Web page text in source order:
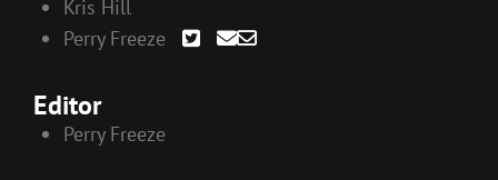
Kris Hill
Perry Freeze
Editor
Perry Freeze